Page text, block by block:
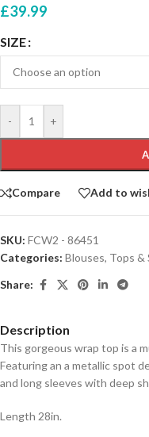
£39.99
SIZE
- +
Compare Add to
SKU: FCW2 - 86451
Categories: Blouses, Tops &
Share:
Description
This gorgeous wrap top is a
Featuring an a metallic spot
and long sleeves with deep
Length 28in.